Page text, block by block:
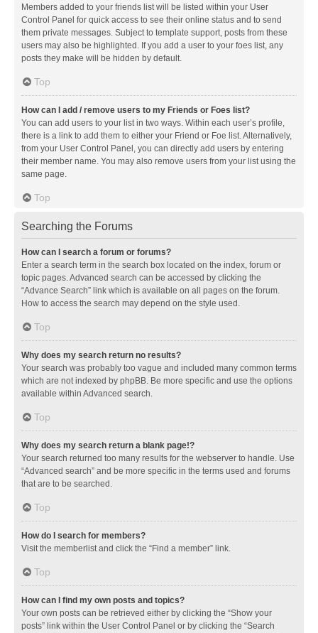
Members added to your friends list will be listed within your User
Control Panel for quick access to see their online status and to send
them private messages. Subject to template support, posts from these
users may also be highlighted. If you add a user to your foes list, any
posts they make will be hidden by default.
Top
How can I add / remove users to my Friends or Foes list?
You can add users to your list in two ways. Within each user’s profile,
there is a link to add them to either your Friend or Foe list. Alternatively,
from your User Control Panel, you can directly add users by entering
their member name. You may also remove users from your list using the
same page.
Top
Searching the Forums
How can I search a forum or forums?
Enter a search term in the search box located on the index, forum or
topic pages. Advanced search can be accessed by clicking the
“Advance Search” link which is available on all pages on the forum.
How to access the search may depend on the style used.
Top
Why does my search return no results?
Your search was probably too vague and included many common terms
which are not indexed by phpBB. Be more specific and use the options
available within Advanced search.
Top
Why does my search return a blank page!?
Your search returned too many results for the webserver to handle. Use
“Advanced search” and be more specific in the terms used and forums
that are to be searched.
Top
How do I search for members?
Visit the memberlist and click the “Find a member” link.
Top
How can I find my own posts and topics?
Your own posts can be retrieved either by clicking the “Show your
posts” link within the User Control Panel or by clicking the “Search